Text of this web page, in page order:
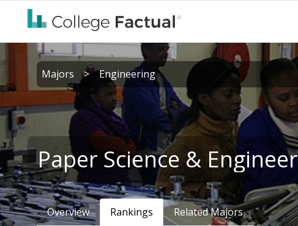
Majors > Engineering
Paper Science &
Overview Rankings
Related Majors